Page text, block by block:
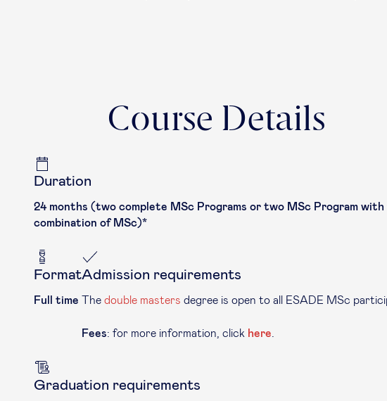
Course Details
Duration
24 months (two complete MSc Programs or two MSc Program
combination of MSc)*
Format
Full time
Admission requirements
The double masters degree is open to all ESADE MSc
Fees: for more information, click here
Graduation requirements